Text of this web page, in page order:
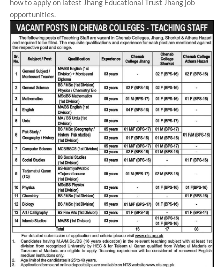
how to apply on latest Jhang Educational Trust Jhang job
opportunities.